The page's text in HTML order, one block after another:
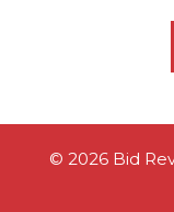
© 2026 Bid